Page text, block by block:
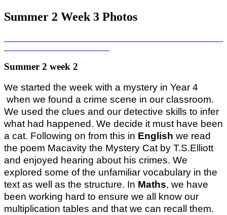
Summer 2 Week 3 Photos
Summer 2 week 2
We started the week with a mystery in Year 4
when we found a crime scene in our classroom.
We used the clues and our detective skills to infer
what had happened. We decide it must have been
a cat. Following on from this in English we read
the poem Macavity the Mystery Cat by T.S.Elliott
and enjoyed hearing about his crimes. We
explored some of the unfamiliar vocabulary in the
text as well as the structure. In Maths, we have
been working hard to ensure we all know our
multiplication tables and that we can recall them.